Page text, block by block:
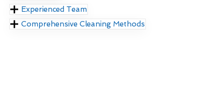
Experienced Team
Comprehensive Cleaning Methods